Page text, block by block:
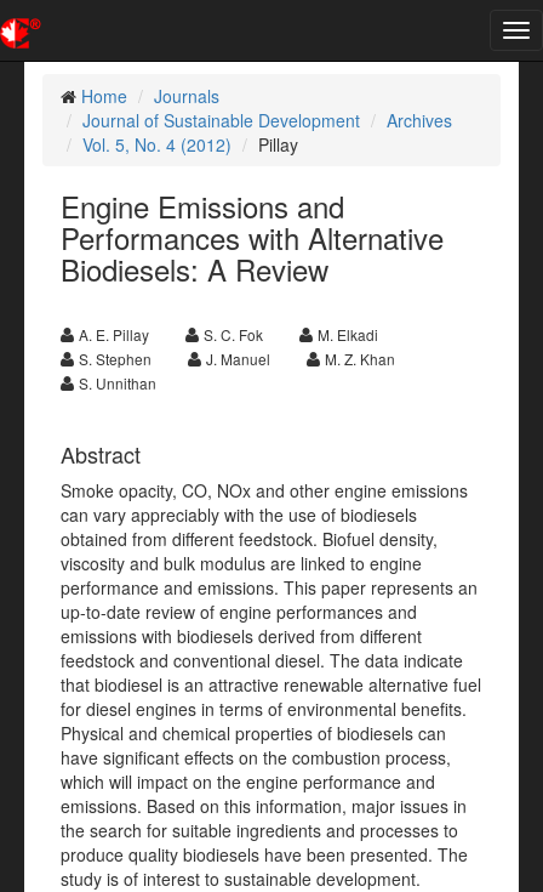
Home
Journals
Journal of Sustainable Development
Archives
Vol. 5, No. 4 (2012)
Pillay
Engine Emissions and
Performances with Alternative
Biodiesels: A Review
A. E. Pillay S. C. Fok
M. Elkadi
S. Stephen
J. Manuel
M. Z. Khan
S. Unnithan
Abstract
Smoke opacity, CO, NOx and other engine emissions
can vary appreciably with the use of biodiesels
obtained from different feedstock. Biofuel density,
viscosity and bulk modulus are linked to engine
performance and emissions. This paper represents an
up-to-date review of engine performances and
emissions with biodiesels derived from different
feedstock and conventional diesel. The data indicate
that biodiesel is an attractive renewable alternative fuel
for diesel engines in terms of environmental benefits.
Physical and chemical properties of biodiesels can
have significant effects on the combustion process,
which will impact on the engine performance and
emissions. Based on this information, major issues in
the search for suitable ingredients and processes to
produce quality biodiesels have been presented. The
study is of interest to sustainable development.